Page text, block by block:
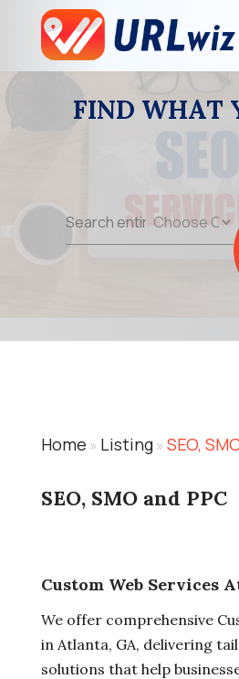
FIND WHAT
Home » Listing» SEO,
SEO, SMO and PPC
Custom Web Services
We offer comprehensive
in Atlanta, GA, delivering
solutions that help